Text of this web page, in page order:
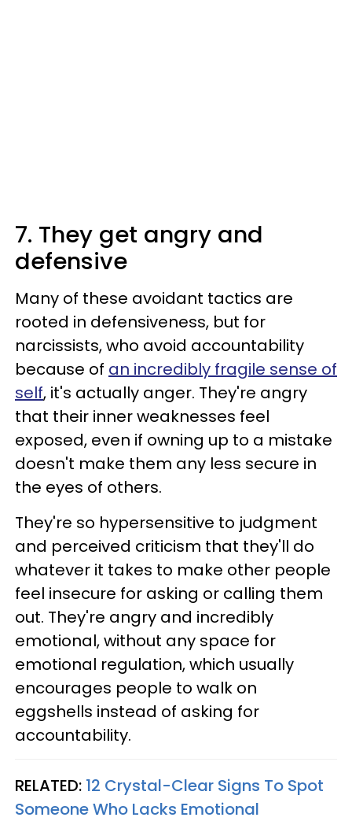
7. They get angry and
defensive
Many of these avoidant tactics are
rooted in defensiveness, but for
narcissists, who avoid accountability
because of an incredibly fragile sense of
self, it's actually anger. They're angry
that their inner weaknesses feel
exposed, even if owning up to a mistake
doesn't make them any less secure in
the eyes of others.
They're so hypersensitive to judgment
and perceived criticism that they'll do
whatever it takes to make other people
feel insecure for asking or calling them
out. They're angry and incredibly
emotional, without any space for
emotional regulation, which usually
encourages people to walk on
eggshells instead of asking for
accountability.
RELATED: 12 Crystal-Clear Signs To Spot
Someone Who Lacks Emotional